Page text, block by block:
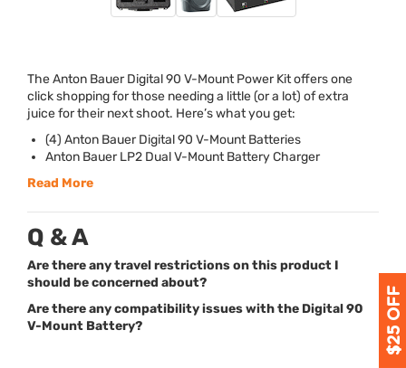
The Anton Bauer Digital 90 V-Mount Power Kit offers one
click shopping for those needing a little (or a lot) of extra
juice for their next shoot. Here’s what you get:
(4) Anton Bauer Digital 90 V-Mount Batteries
Anton Bauer LP2 Dual V-Mount Battery Charger
Read More
Q & A
Are there any travel restrictions on this product I
should be concerned about?
Are there any compatibility issues with the Digital 90
V-Mount Battery?